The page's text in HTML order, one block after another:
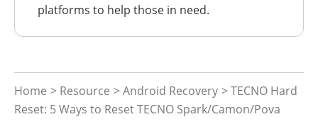
platforms to help those in need.
Home > Resource >Android Recovery > TECNO Hard
Reset: 5 Ways to Reset TECNO Spark/Camon/Pova